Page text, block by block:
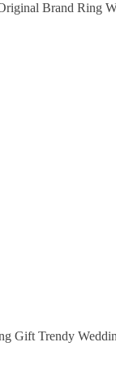
Brand Ring
Gift Trendy